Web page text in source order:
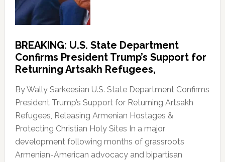
BREAKING: U.S. State Department
Confirms President Trump’s Support for
Returning Artsakh Refugees,
By Wally Sarkeesian U.S. State Department Confirms
President Trump’s Support for Returning Artsakh
Refugees, Releasing Armenian Hostages &
Protecting Christian Holy Sites In a major
development following months of grassroots
Armenian-American advocacy and bipartisan